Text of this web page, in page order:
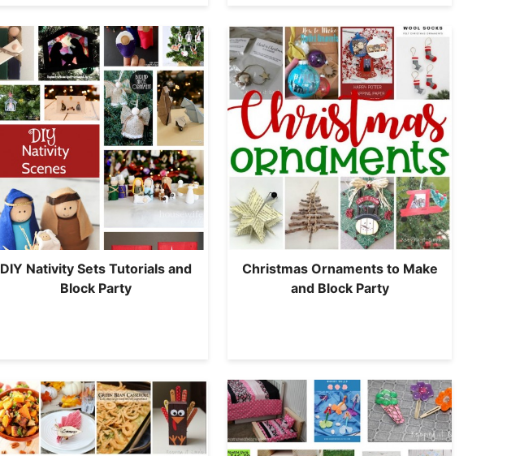
DIY Nativity Sets Tutorials and
Block Party
Christmas Ornaments to Make
and Block Party